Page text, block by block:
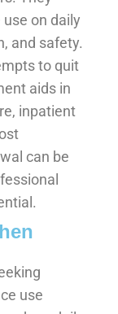
on daily
and safety.
to quit
aids in
inpatient
can be
use